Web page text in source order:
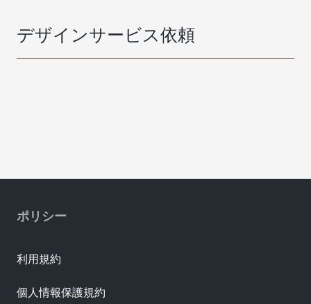
デザインサービス依頼
ポリシー
利用規約
個人情報保護規約